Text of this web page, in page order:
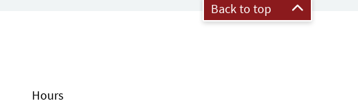
Back to top
Hours